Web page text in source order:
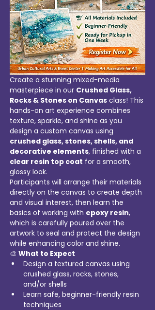
Create a stunning mixed-media
masterpiece in our Crushed Glass,
Rocks & Stones on Canvas class! This
hands-on art experience combines
texture, sparkle, and shine as you
design a custom canvas using
crushed glass, stones, shells, and
decorative elements, finished with a
clear resin top coat for a smooth,
glossy look.
Participants will arrange their materials
directly on the canvas to create depth
and visual interest, then learn the
basics of working with epoxy resin,
which is carefully poured over the
artwork to seal and protect the design
while enhancing color and shine.
🎨 What to Expect
Design a textured canvas using
crushed glass, rocks, stones,
and/or shells
Learn safe, beginner-friendly resin
techniques